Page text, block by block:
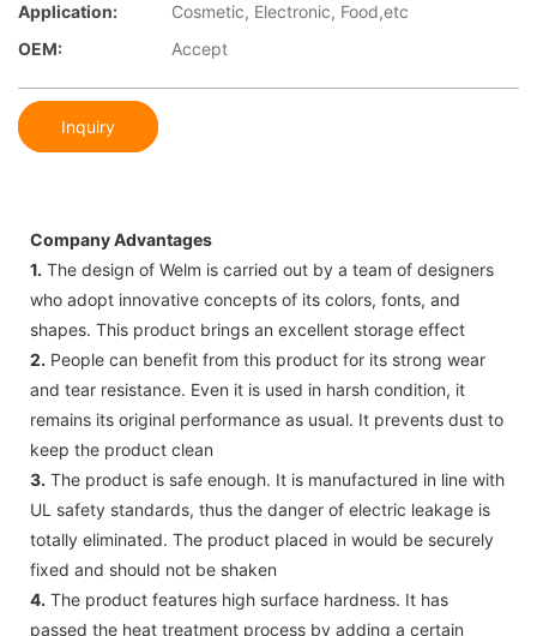
Application:
Cosmetic, Electronic, Food,etc
OEM:
Accept
Inquiry
Company Advantages
1. The design of Welm is carried out by a team of designers
who adopt innovative concepts of its colors, fonts, and
shapes. This product brings an excellent storage effect
2. People can benefit from this product for its strong wear
and tear resistance. Even it is used in harsh condition, it
remains its original performance as usual. It prevents dust to
keep the product clean
3. The product is safe enough. It is manufactured in line with
UL safety standards, thus the danger of electric leakage is
totally eliminated. The product placed in would be securely
fixed and should not be shaken
4. The product features high surface hardness. It has
passed the heat treatment process by adding a certain